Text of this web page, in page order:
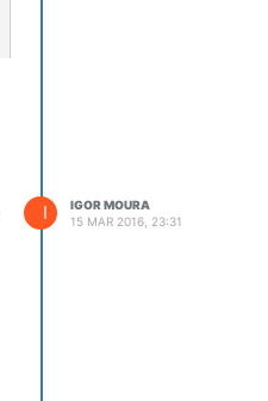
I
IGOR MOURA
15 MAR 2016, 23:31